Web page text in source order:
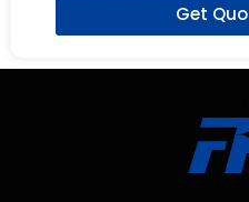
Get